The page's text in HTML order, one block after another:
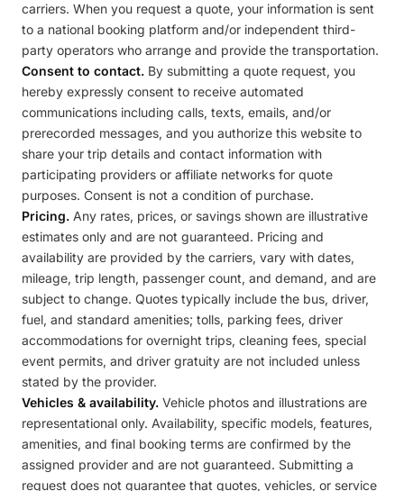
carriers. When you request a quote, your information is sent
to a national booking platform and/or independent third-
party operators who arrange and provide the transportation.
Consent to contact. By submitting a quote request, you
hereby expressly consent to receive automated
communications including calls, texts, emails, and/or
prerecorded messages, and you authorize this website to
share your trip details and contact information with
participating providers or affiliate networks for quote
purposes. Consent is not a condition of purchase.
Pricing. Any rates, prices, or savings shown are illustrative
estimates only and are not guaranteed. Pricing and
availability are provided by the carriers, vary with dates,
mileage, trip length, passenger count, and demand, and are
subject to change. Quotes typically include the bus, driver,
fuel, and standard amenities; tolls, parking fees, driver
accommodations for overnight trips, cleaning fees, special
event permits, and driver gratuity are not included unless
stated by the provider.
Vehicles & availability. Vehicle photos and illustrations are
representational only. Availability, specific models, features,
amenities, and final booking terms are confirmed by the
assigned provider and are not guaranteed. Submitting a
request does not guarantee that quotes, vehicles, or service